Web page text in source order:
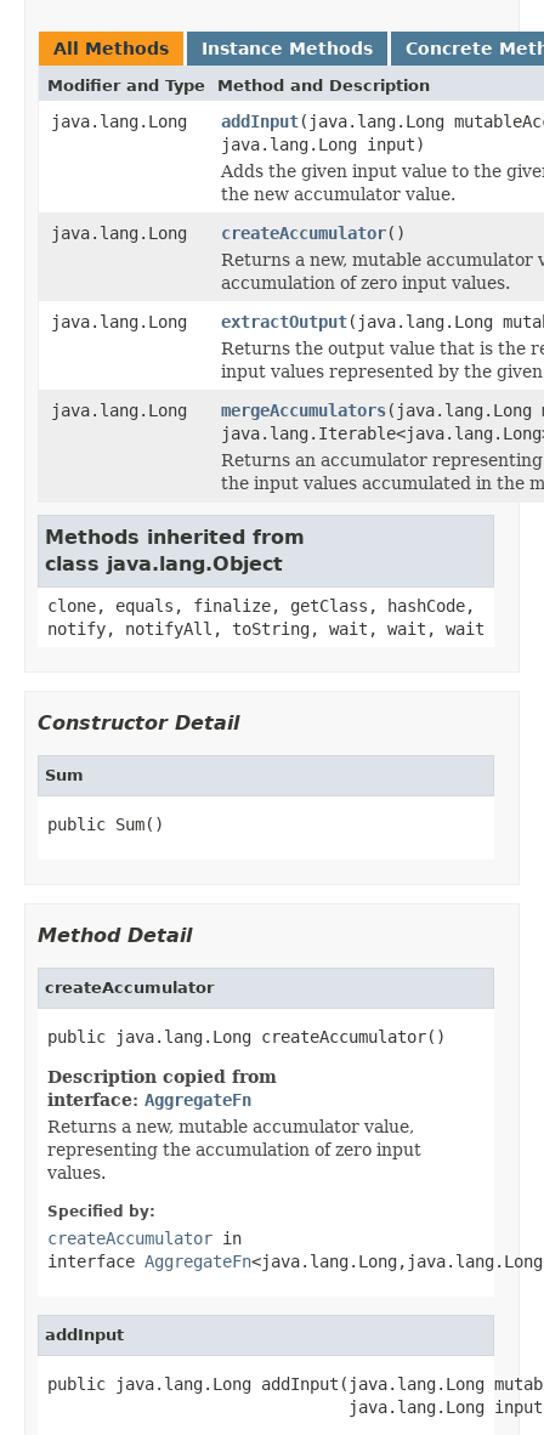
All Methods Instance Methods Concrete
Modifier and Type Method and Description
java.lang.Long addInput(java.lang.Long
java.lang.Long input)
Adds the given input value to the
the new accumulator value.
java.lang.Long
createAccumulator()
Returns a new, mutable accumulator
accumulation of zero input values.
java.lang.Long
extractOutput(java.lang.Long
Returns the output value that is the
input values represented by the
java.lang.Long
mergeAccumulators(java.lang.Long
Returns an accumulator
the input values accumulated in the
Methods inherited from
class java.lang.Object
clone, equals, finalize, getClass, hashCode,
notify, notifyAll, toString, wait, wait, wait
Constructor Detail
Sum
public Sum()
Method Detail
createAccumulator
public java.lang.Long createAccumulator()
Description copied from
interface: AggregateFn
Returns a new, mutable accumulator value,
representing the accumulation of zero input
values.
Specified by:
createAccumulator in
interface AggregateFn
addInput
public java.lang.Long addInput(java.lang.Long
java.lang.Long